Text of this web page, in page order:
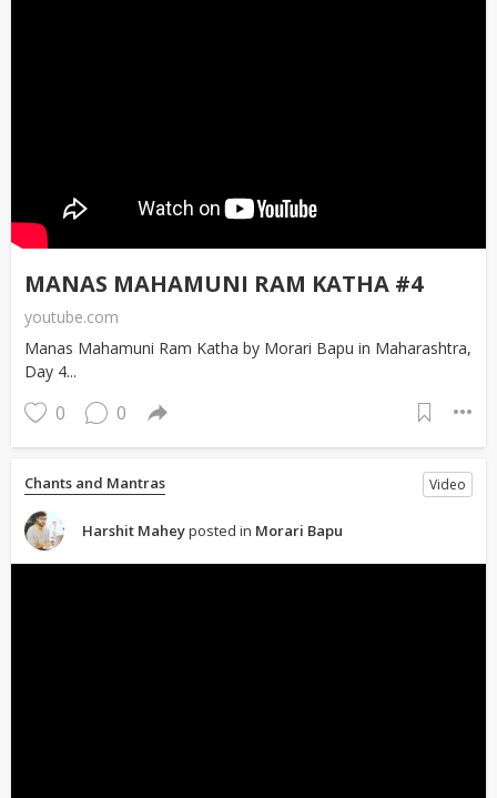
MANAS MAHAMUNI RAM KATHA #4
youtube.com
Manas Mahamuni Ram Katha by Morari Bapu in Maharashtra,
Day 4...
0 0
Chants and Mantras Video
Harshit Maheyposted in Morari Bapu